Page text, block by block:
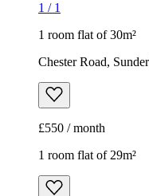
1 / 1
1 room flat of 30m²
Chester Road,
£550 / month
1 room flat of 29m²